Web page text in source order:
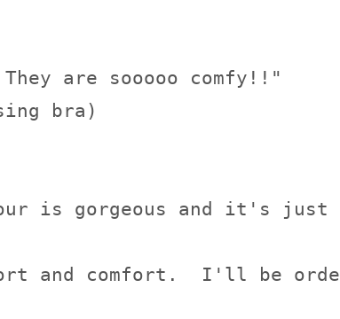
are sooooo comfy!!"
bra)
is gorgeous and it's just
and comfort.  I'll be orde